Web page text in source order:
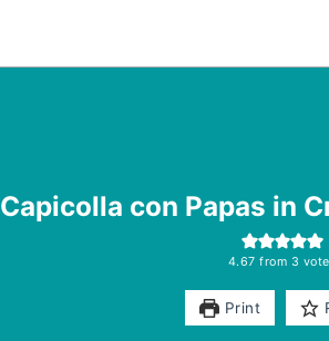
Capicolla con Papas in
4.67 from 3
Print